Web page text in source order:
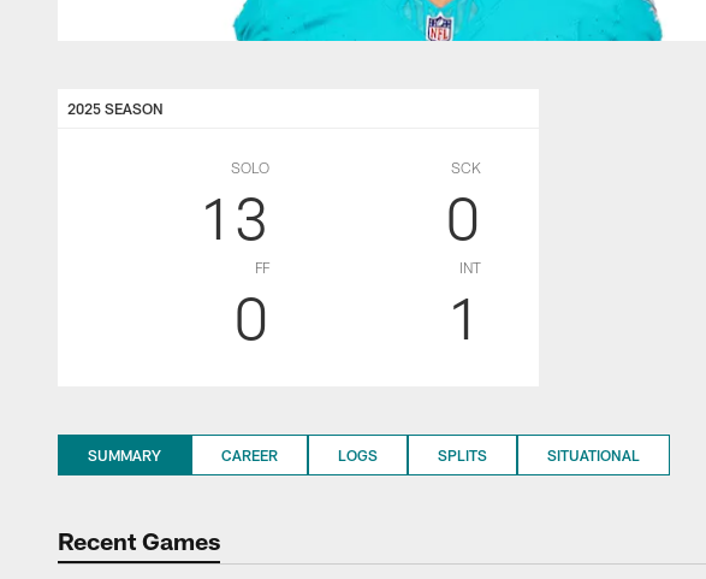
2025 SEASON
SOLO
13
SCK
0
FF
0
INT
1
SUMMARY CAREER LOGS SPLITS SITUATIONAL
Recent Games